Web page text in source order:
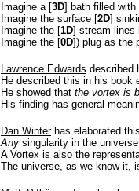
Imagine a [3D] bath filled with
Imagine the surface [2D]
Imagine the [1D] stream lines
Imagine the [0D]) plug as the
Lawrence Edwards described
He described this in his book
He showed that the vortex is
His finding has general
Dan Winterhas elaborated
Any singularity in the
A Vortex is also the
The universe, as we know it,